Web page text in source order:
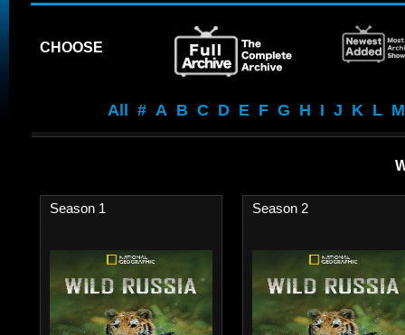
CHOOSE
All # A B C D E F G H I J K L M
Season 1 Season 2